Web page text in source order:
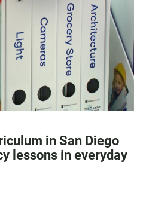
in San Diego
lessons in everyday